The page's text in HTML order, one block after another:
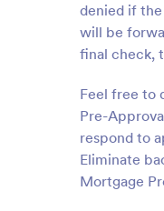
denied if
will be
final check,
Feel free to
Pre-
respond to
Eliminate
Mortgage